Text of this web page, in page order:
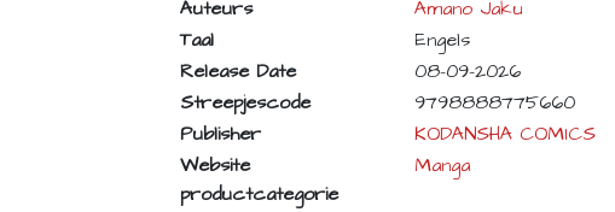
Auteurs
Amano Jaku
Taal
Engels
Release Date
08-09-2026
Streepjescode
9798888775660
Publisher
KODANSHA COMICS
Website
productcategorie
Manga